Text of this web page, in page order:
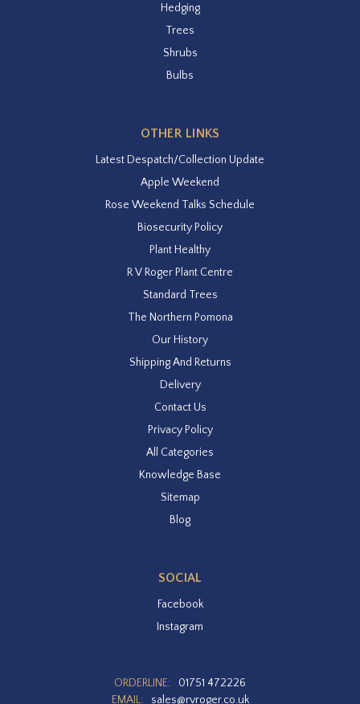
Hedging
Trees
Shrubs
Bulbs
OTHER LINKS
Latest Despatch/Collection Update
Apple Weekend
Rose Weekend Talks Schedule
Biosecurity Policy
Plant Healthy
R V Roger Plant Centre
Standard Trees
The Northern Pomona
Our History
Shipping And Returns
Delivery
Contact Us
Privacy Policy
All Categories
Knowledge Base
Sitemap
Blog
SOCIAL
Facebook
Instagram
ORDERLINE:
01751 472226
EMAIL:
sales@rvroger.co.uk